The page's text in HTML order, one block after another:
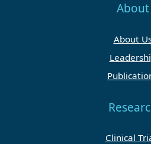
About
About
Clinical